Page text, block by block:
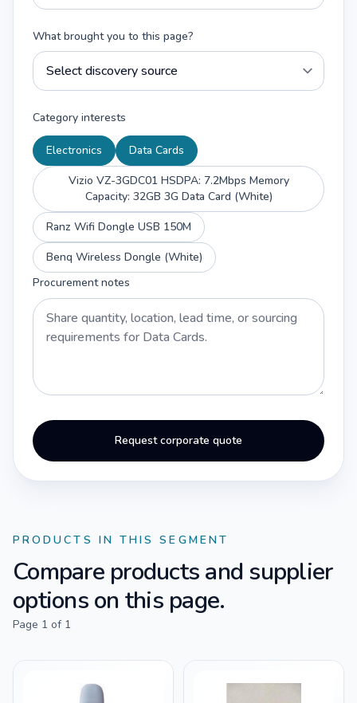
What brought you to this page?
Category interests
Electronics
Data Cards
Vizio VZ-3GDC01 HSDPA: 7.2Mbps Memory
Capacity: 32GB 3G Data Card (White)
Ranz Wifi Dongle USB 150M
Benq Wireless Dongle (White)
Procurement notes
Request corporate quote
PRODUCTS IN THIS SEGMENT
Compare products and supplier
options on this page.
Page 1 of 1